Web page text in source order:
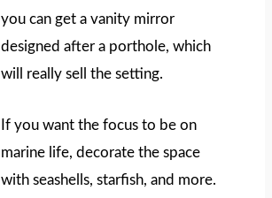
you can get a vanity mirror
designed after a porthole, which
will really sell the setting.
If you want the focus to be on
marine life, decorate the space
with seashells, starfish, and more.